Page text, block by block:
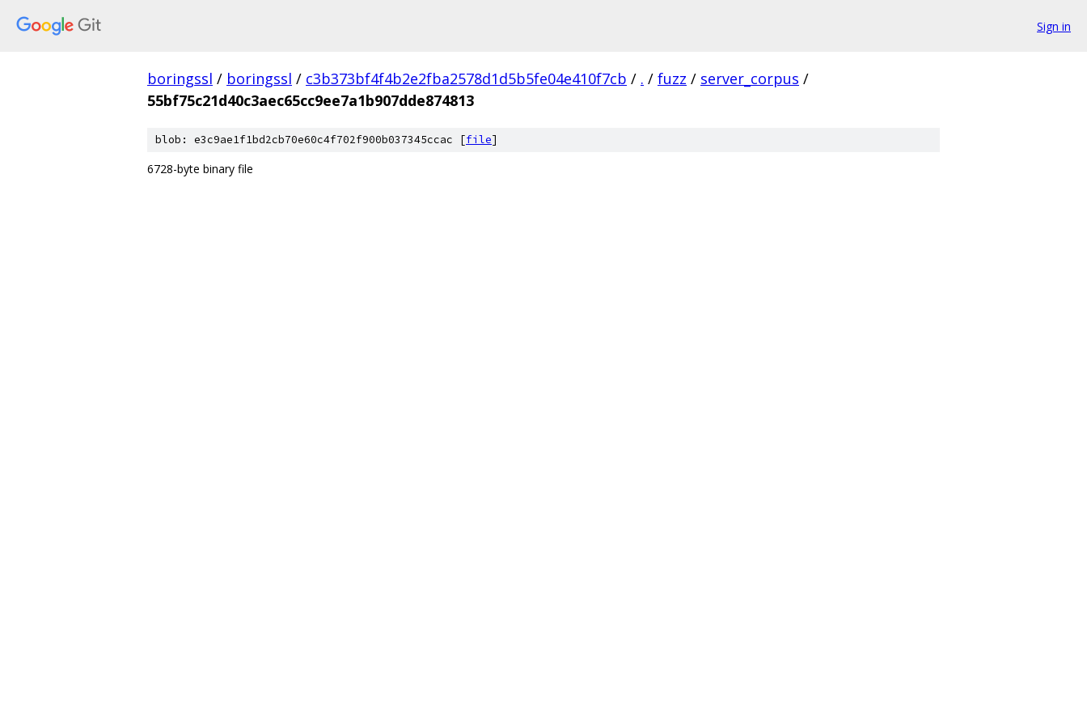
Sign in
boringssl / boringssl / c3b373bf4f4b2e2fba2578d1d5b5fe04e410f7cb / . / fuzz / server_corpus /
55bf75c21d40c3aec65cc9ee7a1b907dde874813
blob: e3c9ae1f1bd2cb70e60c4f702f900b037345ccac [file]
6728-byte binary file